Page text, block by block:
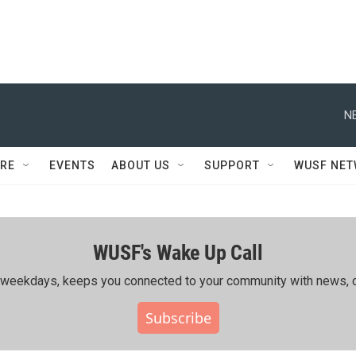
EVENTS ABOUT US SUPPORT WUSF
WUSF's Wake Up Call
keeps you connected to your community with news,
Subscribe